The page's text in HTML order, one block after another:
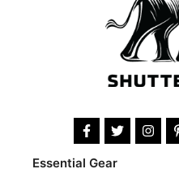
Essential Gear